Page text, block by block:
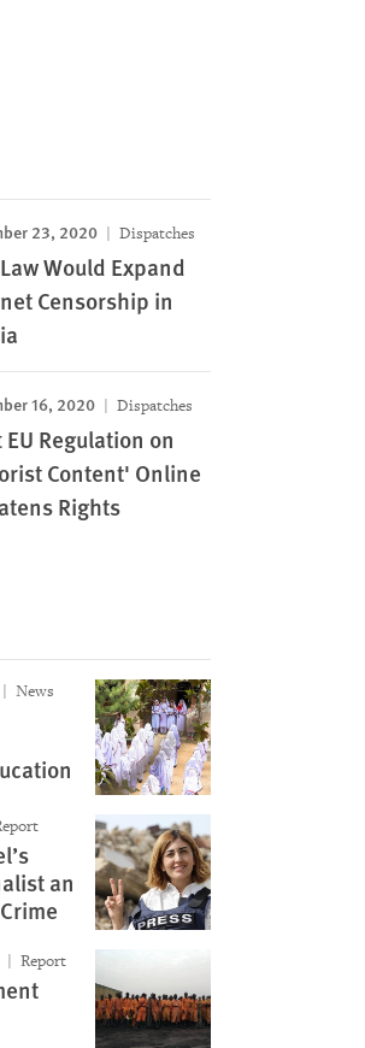
23, 2020 Dispatches
Would Expand
Censorship in
16, 2020 Dispatches
Regulation on
Content' Online
Rights
News
an
Report